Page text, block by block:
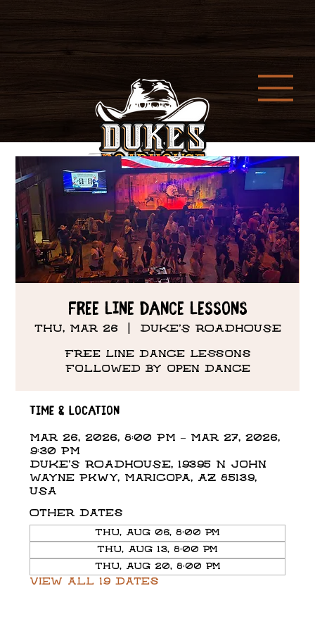
Free Line Dance Lessons
Thu, Mar 26
  |
DUKE'S ROADHOUSE
Free line dance lessons
followed by open dance
Time & Location
Mar 26, 2026, 8:00 PM – Mar 27, 2026,
9:30 PM
DUKE'S ROADHOUSE, 19395 N John
Wayne Pkwy, Maricopa, AZ 85139,
USA
Other dates
Thu, Aug 06, 8:00 PM
Thu, Aug 13, 8:00 PM
Thu, Aug 20, 8:00 PM
View all 19 dates